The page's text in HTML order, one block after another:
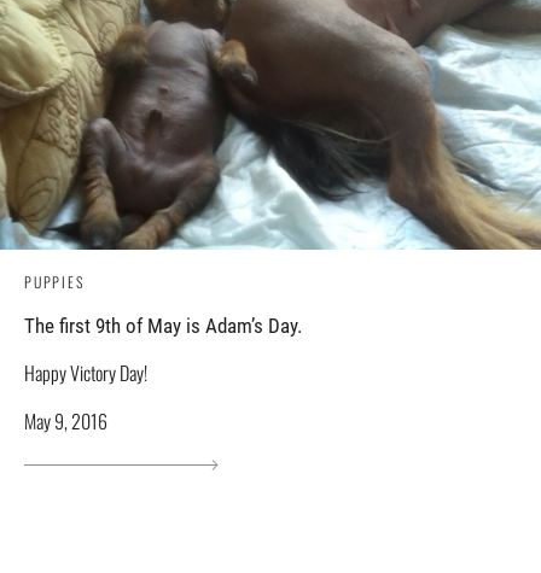
PUPPIES
The first 9th of May is Adam’s Day.
Happy Victory Day!
May 9, 2016